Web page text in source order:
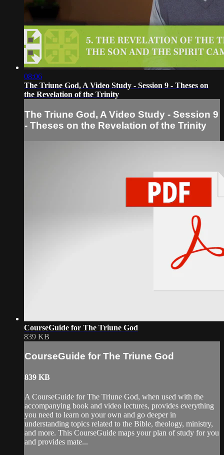
08:06
The Triune God, A Video Study - Session 9 - Theses on
the Revelation of the Trinity
The Triune God, A Video Study - Session 9
- Theses on the Revelation of the Trinity
CourseGuide for The Triune God
839 KB
CourseGuide for The Triune God
839 KB
A CourseGuide for The Triune God, when used with the
accompanying book and video lectures, provides everything
you need to learn on your own and go deeper in
understanding topics related to the Bible, theology, ministry,
and more. This CourseGuide maps your plan of study for you
and provides mate...